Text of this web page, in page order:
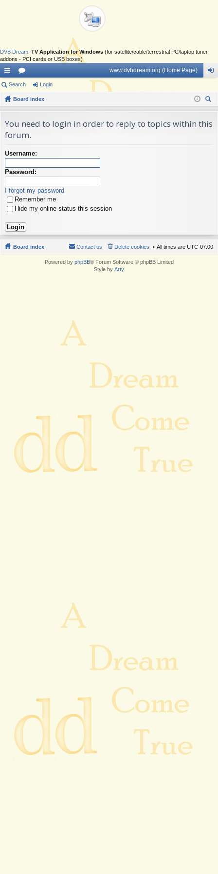
DVB Dream: TV Application for Windows (for satellite/cable/terrestrial PC/laptop tuner
addons - PCI cards or USB boxes)
ui
ck
ks
or
u
s
www.dvbdream.org (Home Page)
in
Search Login
Board index
ch
You need to login in order to reply to topics within this
forum.
Username:
Password:
I forgot my password
Remember me
Hide my online status this session
Board index All times are UTC-07:00
Delete cookies
Contact us
Powered by phpBB® Forum Software © phpBB Limited
Style by Arty